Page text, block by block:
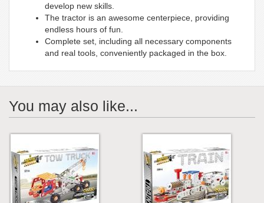
develop new skills.
The tractor is an awesome centerpiece, providing
endless hours of fun.
Complete set, including all necessary components
and real tools, conveniently packaged in the box.
You may also like...